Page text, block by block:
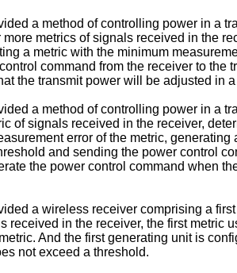
a method of controlling power in a
metrics of signals received in the
a metric with the minimum
command from the receiver to the
the transmit power will be adjusted in
a method of controlling power in a
of signals received in the receiver,
error of the metric,
and sending the power control
the power control command when
a wireless receiver comprising a
in the receiver, the first metric
And the first generating unit is
not exceed a threshold.